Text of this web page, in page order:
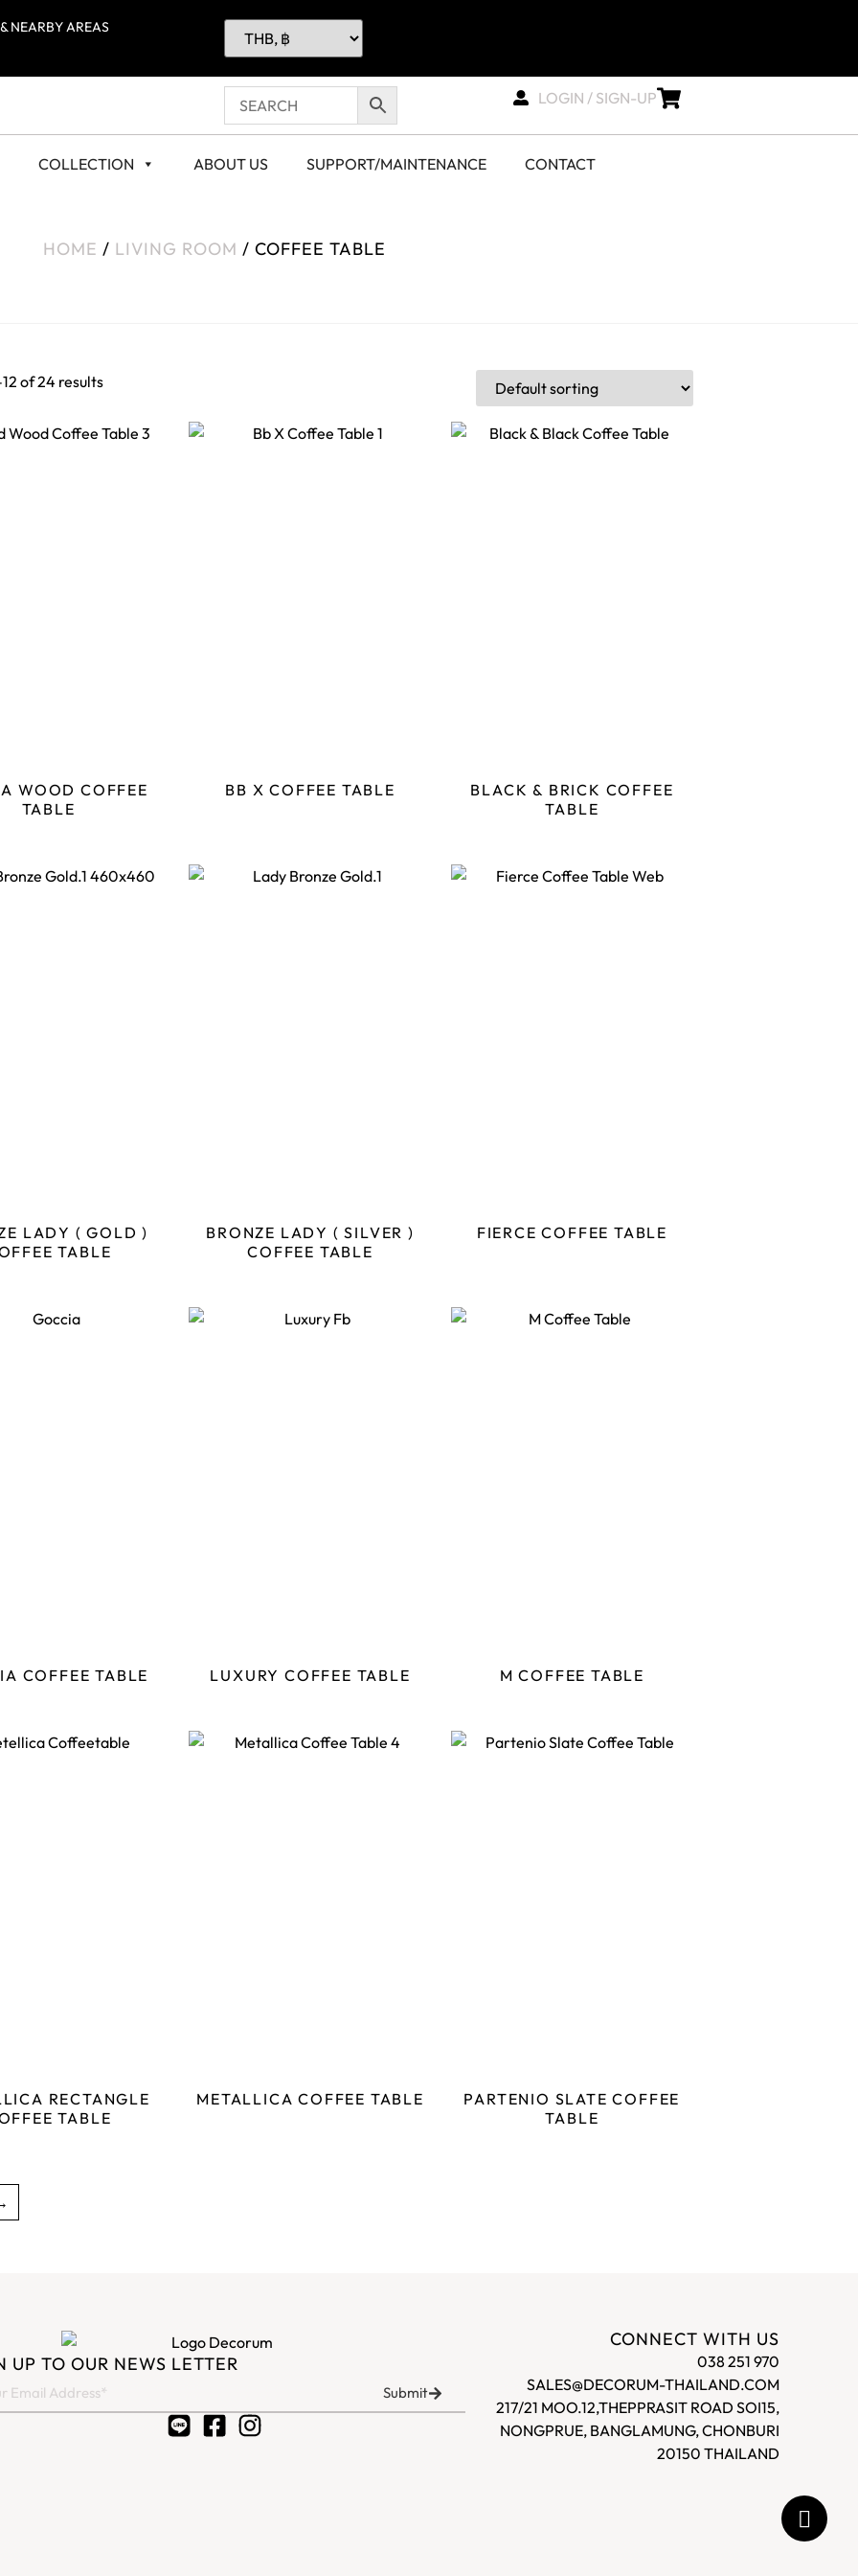
NEARBY AREAS
LOGIN / SIGN-UP
COLLECTION ABOUT US SUPPORT/MAINTENANCE CONTACT
HOME / LIVING ROOM / COFFEE TABLE
of 24 results
WOOD COFFEE
TABLE
BB X COFFEE TABLE
BLACK & BRICK COFFEE
TABLE
LADY ( GOLD )
TABLE
BRONZE LADY ( SILVER )
COFFEE TABLE
FIERCE COFFEE TABLE
COFFEE TABLE LUXURY COFFEE TABLE M COFFEE TABLE
RECTANGLE
TABLE
METALLICA COFFEE TABLE
PARTENIO SLATE COFFEE
TABLE
UP TO OUR NEWS LETTER
Submit
CONNECT WITH US
038 251 970
SALES@DECORUM-THAILAND.COM
217/21 MOO.12,THEPPRASIT ROAD SOI15,
NONGPRUE, BANGLAMUNG, CHONBURI
20150 THAILAND